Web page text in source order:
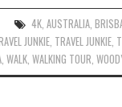
4K, AUSTRALIA,
JUNKIE, TRAVEL JUNKIE,
,WALK,WALKING TOUR,